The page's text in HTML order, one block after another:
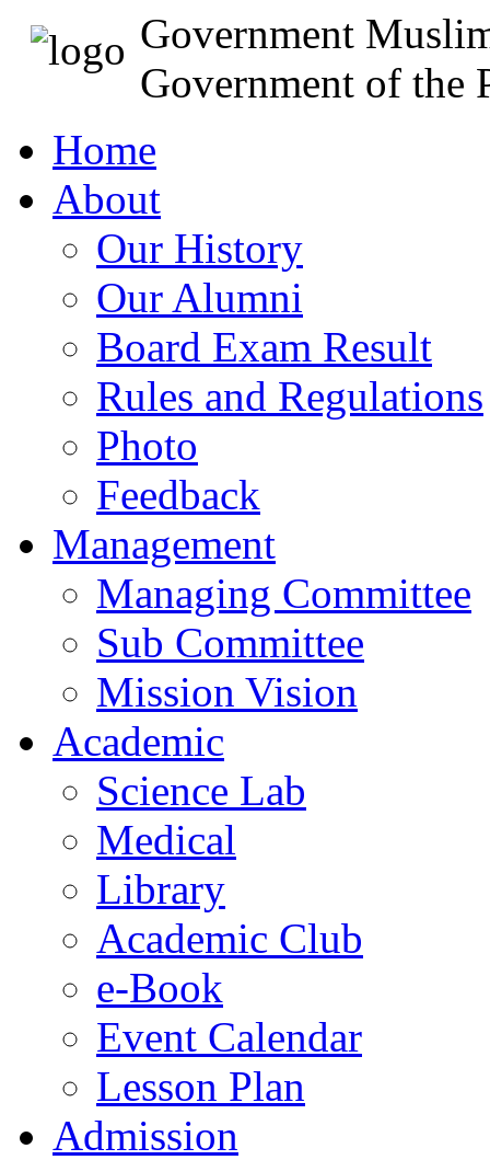
Government
Government of the
Home
About
Our History
Our Alumni
Board Exam Result
Rules and Regulations
Photo
Feedback
Management
Managing Committee
Sub Committee
Mission Vision
Academic
Science Lab
Medical
Library
Academic Club
e-Book
Event Calendar
Lesson Plan
Admission